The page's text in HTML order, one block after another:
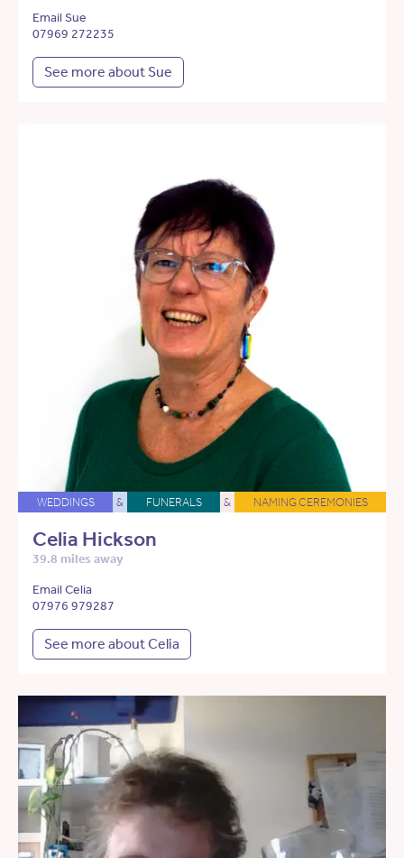
Email Sue
07969 272235
See more about Sue
WEDDINGS & FUNERALS & NAMING CEREMONIES
Celia Hickson
39.8 miles away
Email Celia
07976 979287
See more about Celia